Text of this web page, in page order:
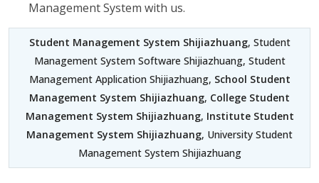
Management System with us.
Student Management System Shijiazhuang, Student
Management System Software Shijiazhuang, Student
Management Application Shijiazhuang, School Student
Management System Shijiazhuang, College Student
Management System Shijiazhuang, Institute Student
Management System Shijiazhuang, University Student
Management System Shijiazhuang